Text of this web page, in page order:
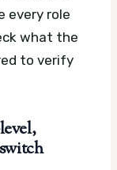
every role
what the
to verify